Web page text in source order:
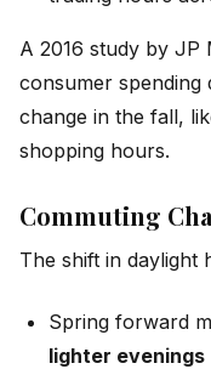
A 2016 study by JP
consumer
change in the fall,
shopping hours.
Commuting
The shift in daylight
Spring forward
lighter evenings